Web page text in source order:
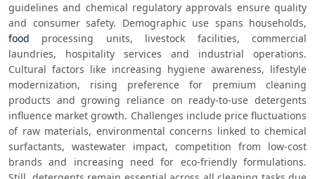
guidelines and chemical regulatory approvals ensure quality
food processing units, livestock facilities, commercial
laundries, hospitality services and industrial operations.
Cultural factors like increasing hygiene awareness, lifestyle
modernization, rising preference for premium cleaning
products and growing reliance on ready-to-use detergents
influence market growth. Challenges include price fluctuations
of raw materials, environmental concerns linked to chemical
surfactants, wastewater impact, competition from low-cost
brands and increasing need for eco-friendly formulations.